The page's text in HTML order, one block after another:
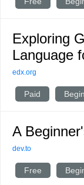
Exploring
Language
edx.org
Paid
A
dev.to
Free